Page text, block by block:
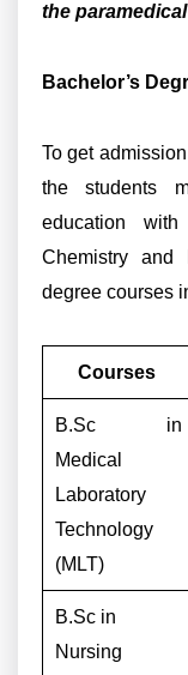
the
Bachelor’s
To get
the students
education
Chemistry and
degree courses
Courses
B.Sc in
Medical
Laboratory
Technology
(MLT)
B.Sc in
Nursing